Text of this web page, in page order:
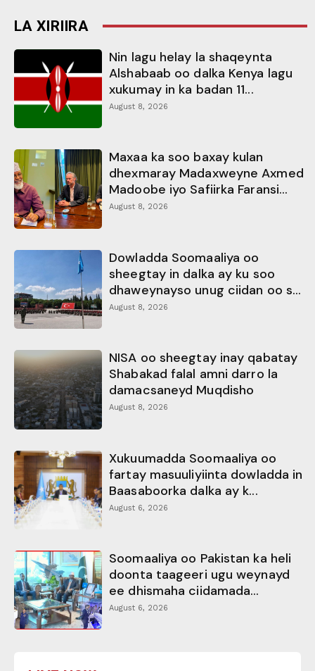
LA XIRIIRA
Nin lagu helay la shaqeynta
Alshabaab oo dalka Kenya lagu
xukumay in ka badan 11...
August 8, 2026
Maxaa ka soo baxay kulan
dhexmaray Madaxweyne Axmed
Madoobe iyo Safiirka Faransi...
August 8, 2026
Dowladda Soomaaliya oo
sheegtay in dalka ay ku soo
dhaweynayso unug ciidan oo s...
August 8, 2026
NISA oo sheegtay inay qabatay
Shabakad falal amni darro la
damacsaneyd Muqdisho
August 8, 2026
Xukuumadda Soomaaliya oo
fartay masuuliyiinta dowladda in
Baasaboorka dalka ay k...
August 6, 2026
Soomaaliya oo Pakistan ka heli
doonta taageeri ugu weynayd
ee dhismaha ciidamada...
August 6, 2026